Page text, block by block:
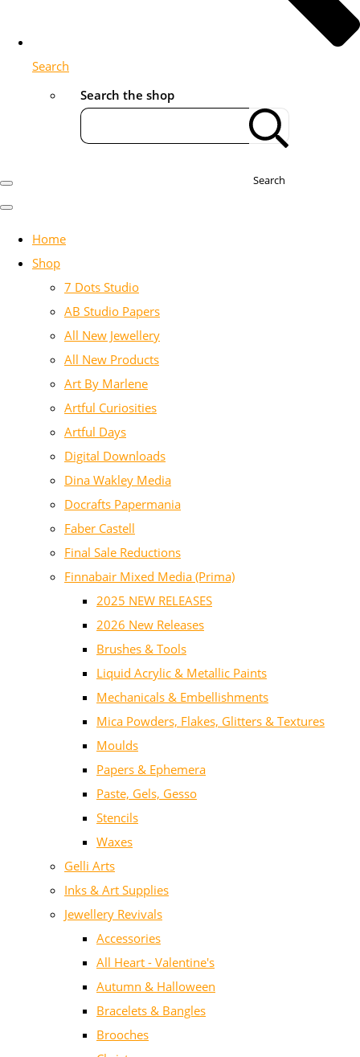
Search
Search the shop
Search
Home
Shop
7 Dots Studio
AB Studio Papers
All New Jewellery
All New Products
Art By Marlene
Artful Curiosities
Artful Days
Digital Downloads
Dina Wakley Media
Docrafts Papermania
Faber Castell
Final Sale Reductions
Finnabair Mixed Media (Prima)
2025 NEW RELEASES
2026 New Releases
Brushes & Tools
Liquid Acrylic & Metallic Paints
Mechanicals & Embellishments
Mica Powders, Flakes, Glitters & Textures
Moulds
Papers & Ephemera
Paste, Gels, Gesso
Stencils
Waxes
Gelli Arts
Inks & Art Supplies
Jewellery Revivals
Accessories
All Heart - Valentine's
Autumn & Halloween
Bracelets & Bangles
Brooches